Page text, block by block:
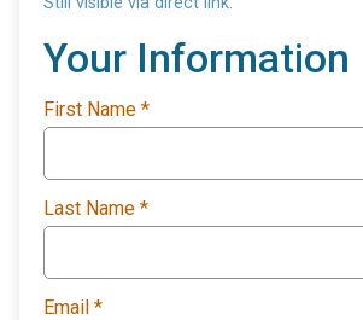
Your Information
First Name *
Last Name *
Email *